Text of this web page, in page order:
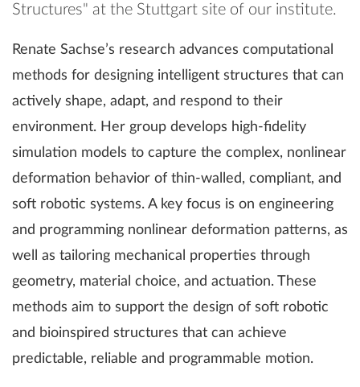
Structures" at the Stuttgart site of our institute.
Renate Sachse’s research advances computational
methods for designing intelligent structures that can
actively shape, adapt, and respond to their
environment. Her group develops high-fidelity
simulation models to capture the complex, nonlinear
deformation behavior of thin-walled, compliant, and
soft robotic systems. A key focus is on engineering
and programming nonlinear deformation patterns, as
well as tailoring mechanical properties through
geometry, material choice, and actuation. These
methods aim to support the design of soft robotic
and bioinspired structures that can achieve
predictable, reliable and programmable motion.